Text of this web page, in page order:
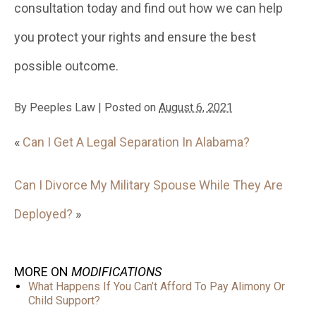
consultation today and find out how we can help
you protect your rights and ensure the best
possible outcome.
By Peeples Law | Posted on August 6, 2021
« Can I Get A Legal Separation In Alabama?
Can I Divorce My Military Spouse While They Are
Deployed? »
MORE ON MODIFICATIONS
What Happens If You Can’t Afford To Pay Alimony Or
Child Support?